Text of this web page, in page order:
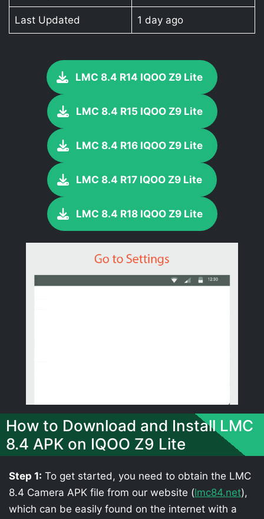
Last Updated 1 day ago
LMC 8.4 R14 IQOO Z9 Lite
LMC 8.4 R15 IQOO Z9 Lite
LMC 8.4 R16 IQOO Z9 Lite
LMC 8.4 R17 IQOO Z9 Lite
LMC 8.4 R18 IQOO Z9 Lite
How to Download and Install LMC
8.4 APK on IQOO Z9 Lite
Step 1: To get started, you need to obtain the LMC
8.4 Camera APK file from our website (lmc84.net),
which can be easily found on the internet with a